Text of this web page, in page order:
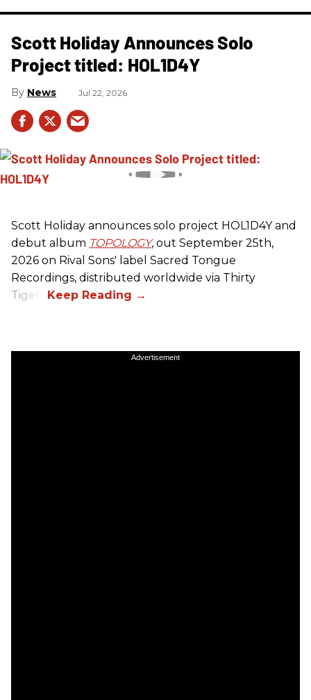
Scott Holiday Announces Solo
Project titled: HOL1D4Y
News Jul 22, 2026
Scott Holiday announces solo project HOL1D4Y and
debut album TOPOLOGY, out September 25th,
2026 on Rival Sons' label Sacred Tongue
Recordings, distributed worldwide via Thirty
Tigers.
Advertisement